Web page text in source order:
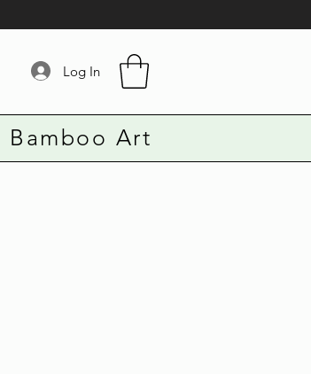
Log In
Bamboo Art